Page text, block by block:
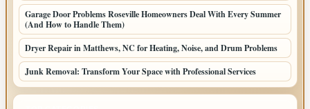
Garage Door Problems Roseville Homeowners Deal With Every Summer
(And How to Handle Them)
Dryer Repair in Matthews, NC for Heating, Noise, and Drum Problems
Junk Removal: Transform Your Space with Professional Services